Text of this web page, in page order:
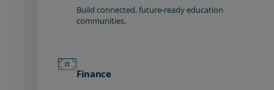
Build connected, future-ready education
communities.
Finance